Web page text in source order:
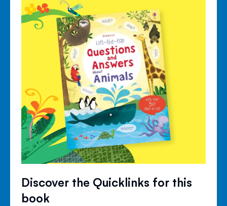
Discover the Quicklinks for this
book